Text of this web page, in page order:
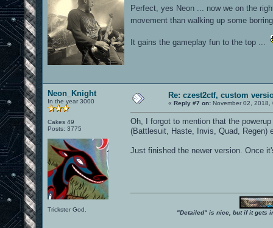
Perfect, yes Neon ... now we on the
movement than walking up some
It gains the gameplay fun to the top ...
Neon_Knight
In the year 3000
Cakes 49
Posts: 3775
Trickster God.
Re: czest2ctf, custom
« Reply #7 on: November 02, 2018,
Oh, I forgot to mention that the
(Battlesuit, Haste, Invis, Quad, Regen)
Just finished the newer version. Once
"Detailed" is nice, but if it gets